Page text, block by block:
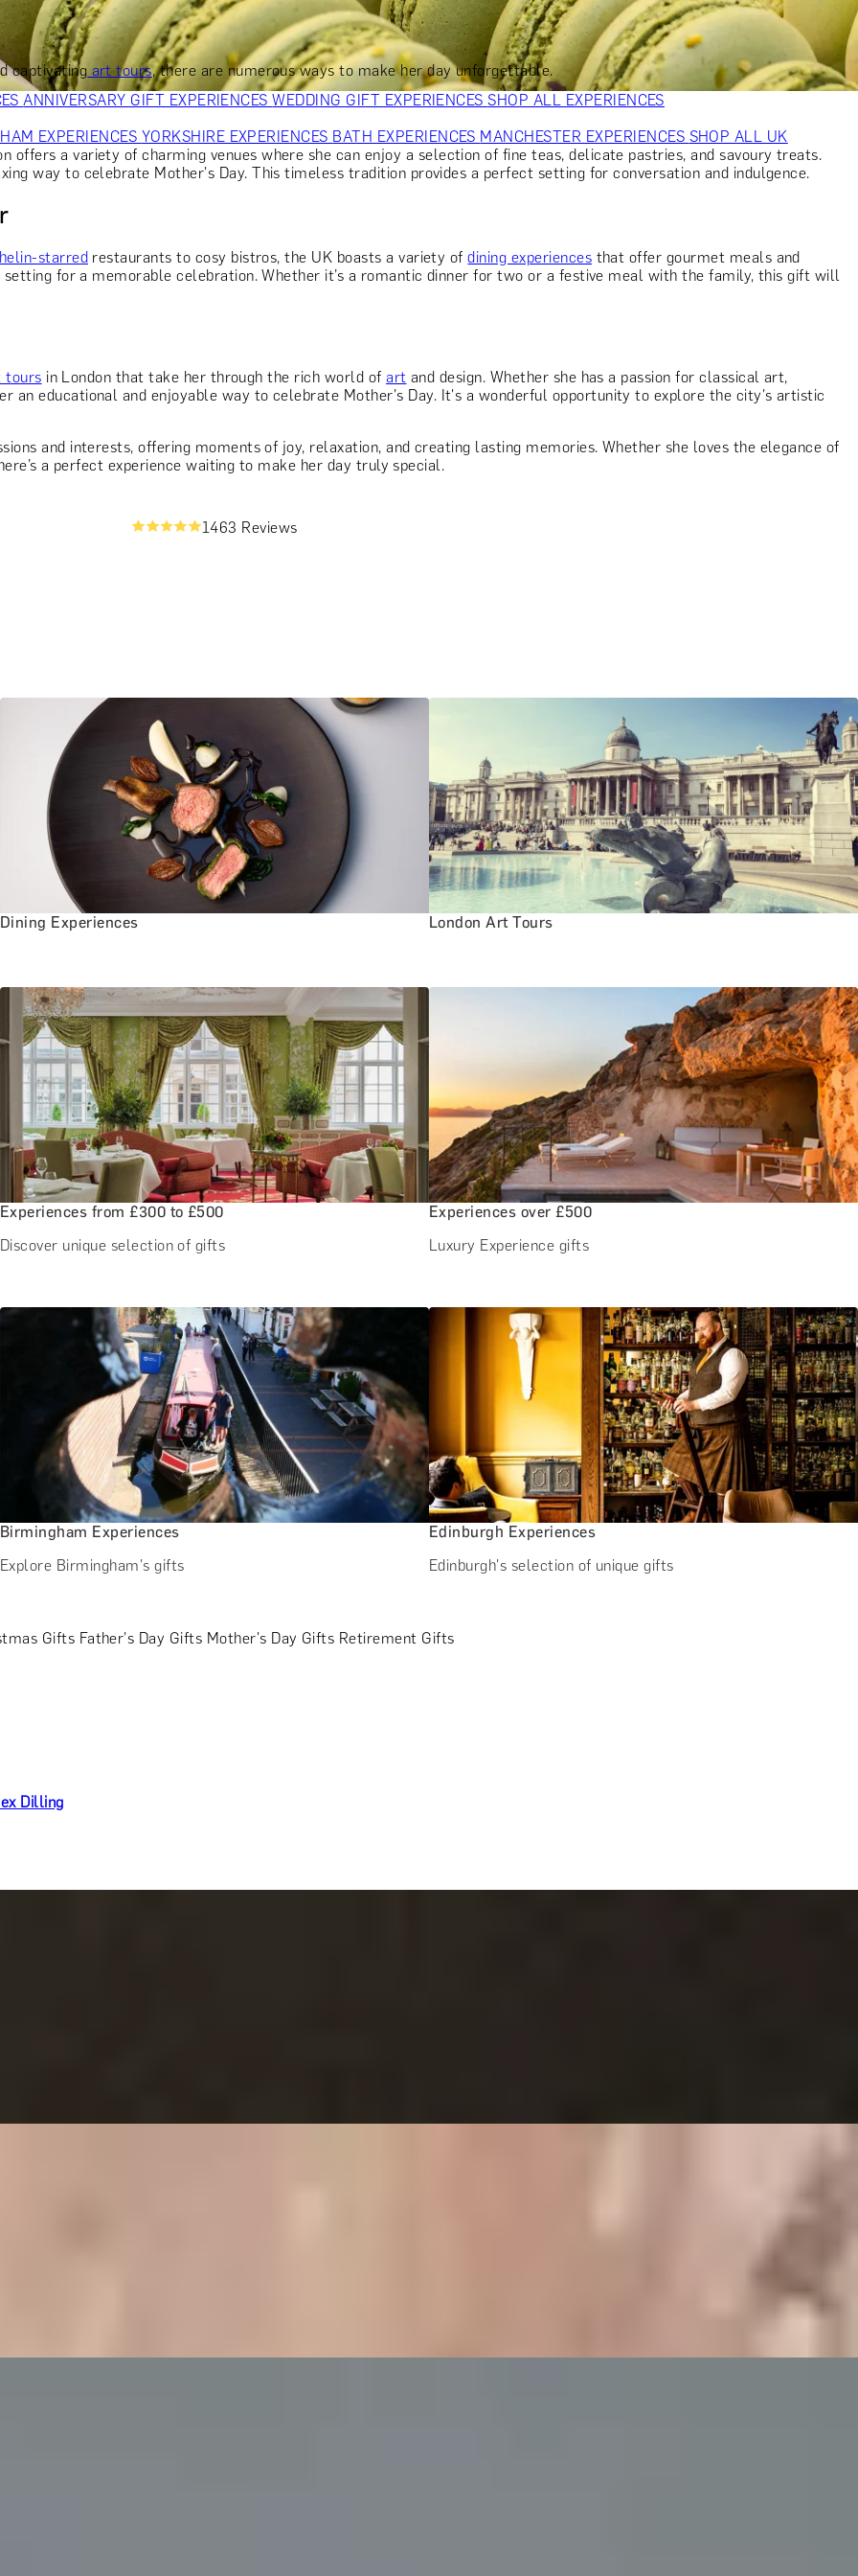
PARENTSGIFTS FOR COLLEAGUESGIFTS FOR FOOD LOVERS GIFTS FOR WINE LOVERSGIFTS FOR CHEESE LOVERS
COCKTAIL LOVERSGIFTS FOR THEATRE LOVERSGIFTS FOR FASHION LOVERS GIFTS FOR ART LOVERS
SHOP ALL
ANNIVERSARY GIFT EXPERIENCESWEDDING GIFT EXPERIENCESSHOP ALL EXPERIENCES
EXPERIENCES YORKSHIRE EXPERIENCES BATH EXPERIENCES MANCHESTER EXPERIENCES SHOP ALL UK
captivating art tours, there are numerous ways to make her day unforgettable.
offers a variety of charming venues where she can enjoy a selection of fine teas, delicate pastries, and savoury treats.
way to celebrate Mother's Day. This timeless tradition provides a perfect setting for conversation and indulgence.
starred restaurants to cosy bistros, the UK boasts a variety ofdining experiences that offer gourmet meals and
for a memorable celebration. Whether it’s a romantic dinner for two or a festive meal with the family, this gift will
tours in London that take her through the rich world ofart and design. Whether she has a passion for classical art,
an educational and enjoyable way to celebrate Mother's Day. It's a wonderful opportunity to explore the city's artistic
and interests, offering moments of joy, relaxation, and creating lasting memories. Whether she loves the elegance of
a perfect experience waiting to make her day truly special.
1463 Reviews
Dining Experiences
London Art Tours
Experiences from £300 to £500
Discover unique selection of gifts
Experiences over £500
Luxury Experience gifts
Birmingham Experiences
Explore Birmingham's gifts
Edinburgh Experiences
Edinburgh's selection of unique gifts
Gifts Father's Day Gifts Mother's Day Gifts Retirement Gifts
Dilling